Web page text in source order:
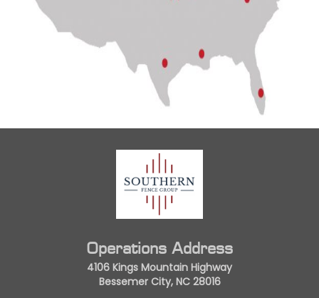
Operations Address
4106 Kings Mountain Highway
Bessemer City, NC 28016